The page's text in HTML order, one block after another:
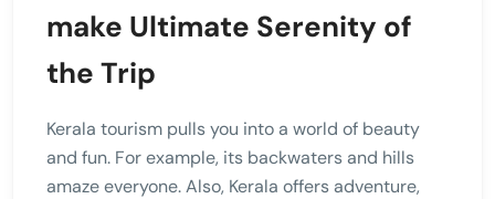
make Ultimate Serenity of
the Trip
Kerala tourism pulls you into a world of beauty
and fun. For example, its backwaters and hills
amaze everyone. Also, Kerala offers adventure,